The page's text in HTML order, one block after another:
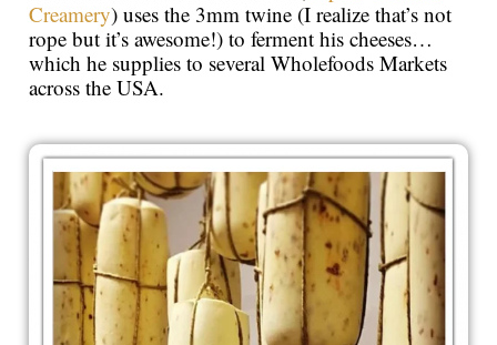
Creamery) uses the 3mm twine (I realize that’s not
rope but it’s awesome!) to ferment his cheeses…
which he supplies to several Wholefoods Markets
across the USA.